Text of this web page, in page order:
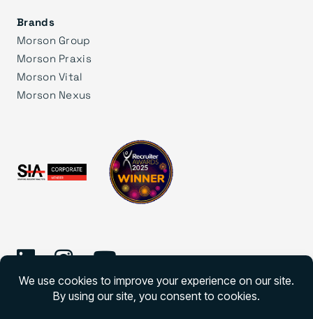
Brands
Morson Group
Morson Praxis
Morson Vital
Morson Nexus